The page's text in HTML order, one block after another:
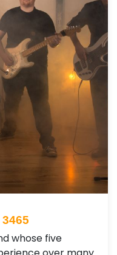
whose five